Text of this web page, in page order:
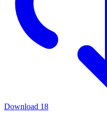
Download 18